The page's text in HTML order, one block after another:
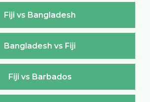
Fiji vs Bangladesh
Bangladesh vs Fiji
Fiji vs Barbados